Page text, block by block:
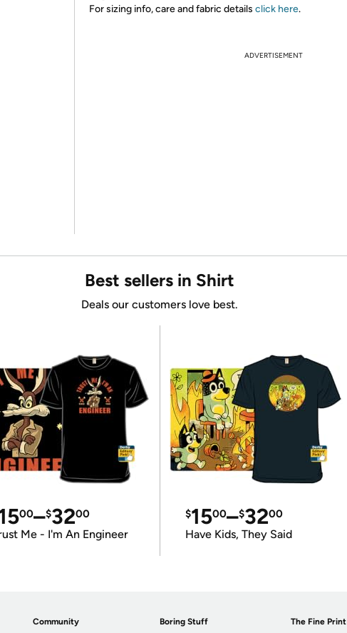
For sizing info, care and fabric details click here.
ADVERTISEMENT
Best sellers in Shirt
Deals our customers love best.
00–$3200
Me - I'm An Engineer
$1500–$3200
Have Kids, They Said
Community Boring Stuff The Fine Print